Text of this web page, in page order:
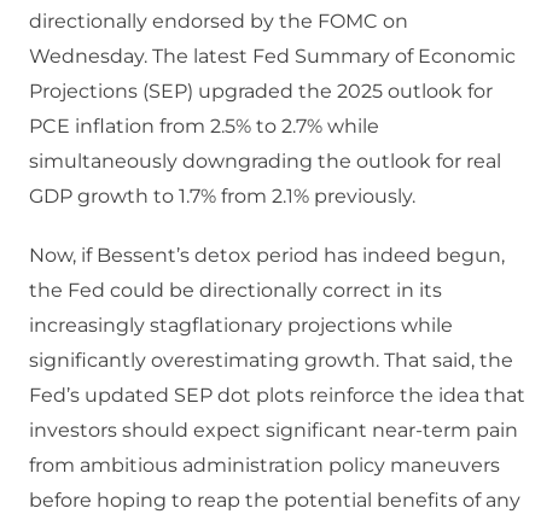
directionally endorsed by the FOMC on
Wednesday. The latest Fed Summary of Economic
Projections (SEP) upgraded the 2025 outlook for
PCE inflation from 2.5% to 2.7% while
simultaneously downgrading the outlook for real
GDP growth to 1.7% from 2.1% previously.
Now, if Bessent’s detox period has indeed begun,
the Fed could be directionally correct in its
increasingly stagflationary projections while
significantly overestimating growth. That said, the
Fed’s updated SEP dot plots reinforce the idea that
investors should expect significant near-term pain
from ambitious administration policy maneuvers
before hoping to reap the potential benefits of any